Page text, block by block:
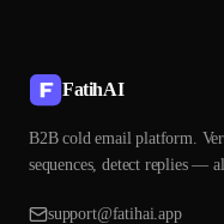
FatihAI
B2B cold email platform.
sequences, detect replies —
support@fatihai.app